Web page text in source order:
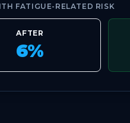
FATIGUE-RELATED RISK
AFTER
6%